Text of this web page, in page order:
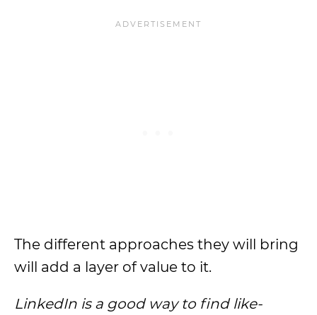
The different approaches they will bring
will add a layer of value to it.
LinkedIn is a good way to find like-